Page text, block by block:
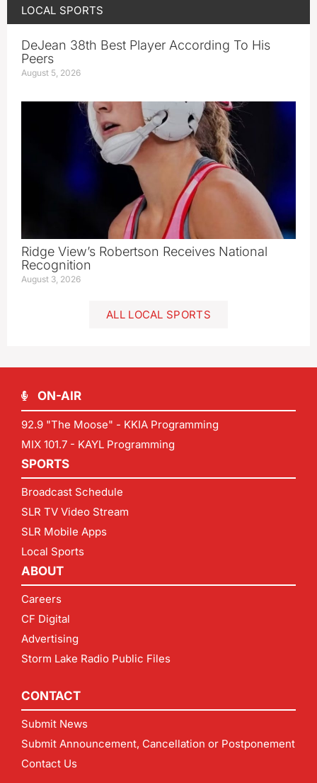
LOCAL SPORTS
DeJean 38th Best Player According To His
Peers
August 5, 2026
Ridge View’s Robertson Receives National
Recognition
August 3, 2026
ALL LOCAL SPORTS
ON-AIR
92.9 "The Moose" - KKIA Programming
MIX 101.7 - KAYL Programming
SPORTS
Broadcast Schedule
SLR TV Video Stream
SLR Mobile Apps
Local Sports
ABOUT
Careers
CF Digital
Advertising
Storm Lake Radio Public Files
CONTACT
Submit News
Submit Announcement, Cancellation or Postponement
Contact Us